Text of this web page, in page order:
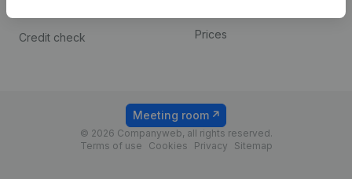
Credit check Prices
© 2026 Companyweb, all rights reserved.
Terms of use
Cookies Privacy Sitemap
Meeting room